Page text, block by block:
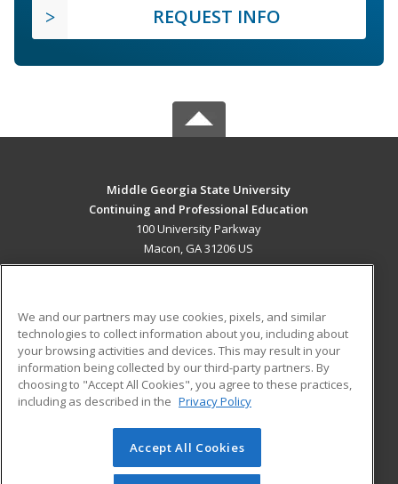
REQUEST INFO
Middle Georgia State University
Continuing and Professional Education
100 University Parkway
Macon, GA 31206 US
ADDITIONAL RESOURCES
Military
Financial Assistance
Help
Student Blog
© 2026 ed2go, a division of Cengage Learning. All rights
reserved. The material on this site cannot be reproduced or
We and our partners may use cookies, pixels, and similar
technologies to collect information about you, including about
your browsing activities and devices. This may result in your
information being collected by our third-party partners. By
choosing to "Accept All Cookies", you agree to these practices,
including as described in the Privacy Policy
Accept All Cookies